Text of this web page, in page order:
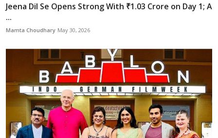
Jeena Dil Se Opens Strong With ₹1.03 Crore on Day 1; A
...
Mamta Choudhary May 30, 2026